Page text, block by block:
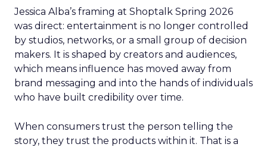
Jessica Alba’s framing at Shoptalk Spring 2026
was direct: entertainment is no longer controlled
by studios, networks, or a small group of decision
makers. It is shaped by creators and audiences,
which means influence has moved away from
brand messaging and into the hands of individuals
who have built credibility over time.
When consumers trust the person telling the
story, they trust the products within it. That is a